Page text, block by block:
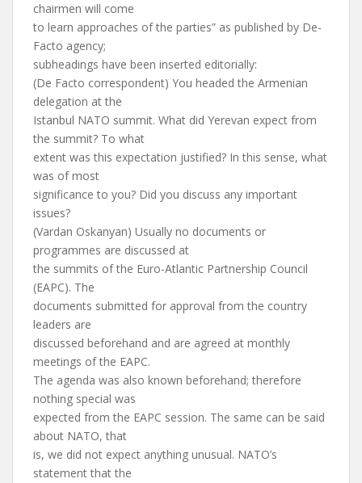
chairmen will come
to learn approaches of the parties” as published by De-
Facto agency;
subheadings have been inserted editorially:
(De Facto correspondent) You headed the Armenian
delegation at the
Istanbul NATO summit. What did Yerevan expect from
the summit? To what
extent was this expectation justified? In this sense, what
was of most
significance to you? Did you discuss any important
issues?
(Vardan Oskanyan) Usually no documents or
programmes are discussed at
the summits of the Euro-Atlantic Partnership Council
(EAPC). The
documents submitted for approval from the country
leaders are
discussed beforehand and are agreed at monthly
meetings of the EAPC.
The agenda was also known beforehand; therefore
nothing special was
expected from the EAPC session. The same can be said
about NATO, that
is, we did not expect anything unusual. NATO’s
statement that the